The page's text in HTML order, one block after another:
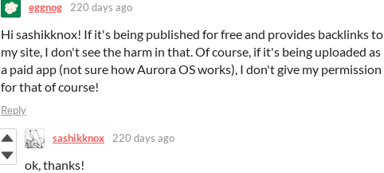
eggnog 220 days ago
Hi sashikknox! If it's being published for free and provides backlinks to
my site, I don't see the harm in that. Of course, if it's being uploaded as
a paid app (not sure how Aurora OS works), I don't give my permission
for that of course!
Reply
sashikknox 220 days ago
ok, thanks!